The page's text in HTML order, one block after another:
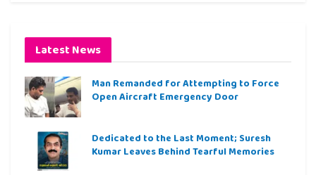
Latest News
Man Remanded for Attempting to Force
Open Aircraft Emergency Door
Dedicated to the Last Moment; Suresh
Kumar Leaves Behind Tearful Memories